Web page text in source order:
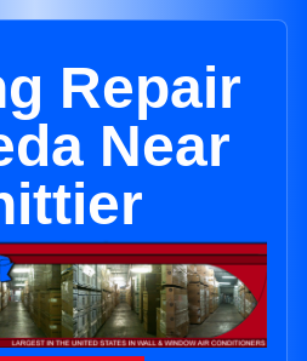
Repair
Near